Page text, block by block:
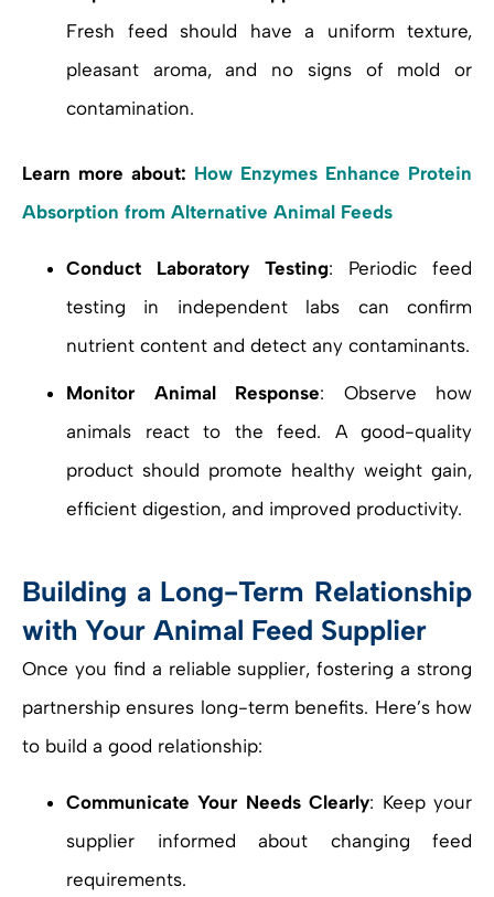
Fresh feed should have a uniform texture,
pleasant aroma, and no signs of mold or
contamination.
Learn more about: How Enzymes Enhance Protein
Absorption from Alternative Animal Feeds
Conduct Laboratory Testing: Periodic feed
testing in independent labs can confirm
nutrient content and detect any contaminants.
Monitor Animal Response: Observe how
animals react to the feed. A good-quality
product should promote healthy weight gain,
efficient digestion, and improved productivity.
Building a Long-Term Relationship
with Your Animal Feed Supplier
Once you find a reliable supplier, fostering a strong
partnership ensures long-term benefits. Here’s how
to build a good relationship:
Communicate Your Needs Clearly: Keep your
supplier informed about changing feed
requirements.